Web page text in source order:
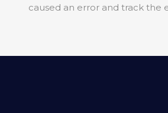
caused an error and track the